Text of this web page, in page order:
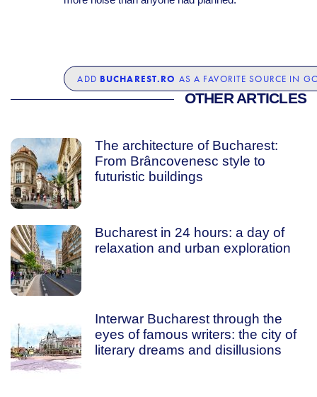
ADD BUCHAREST.RO AS A FAVORITE SOURCE IN
OTHER ARTICLES
The architecture of Bucharest:
From Brâncovenesc style to
futuristic buildings
Bucharest in 24 hours: a day of
relaxation and urban exploration
Interwar Bucharest through the
eyes of famous writers: the city of
literary dreams and disillusions